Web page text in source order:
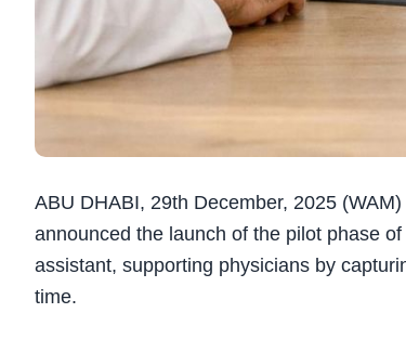
ABU DHABI, 29th December, 2025
announced the launch of the pilot phase
assistant, supporting physicians by
time.